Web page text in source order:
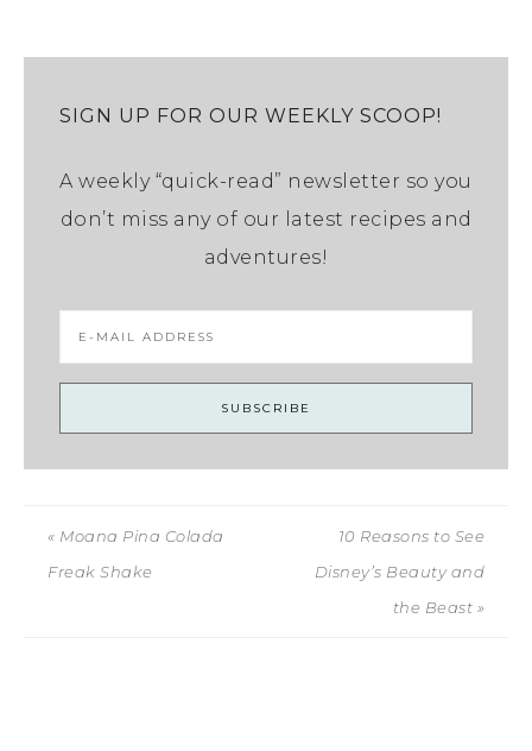
SIGN UP FOR OUR WEEKLY SCOOP!
A weekly “quick-read” newsletter so you
don’t miss any of our latest recipes and
adventures!
« Moana Pina Colada
Freak Shake
10 Reasons to See
Disney’s Beauty and
the Beast »